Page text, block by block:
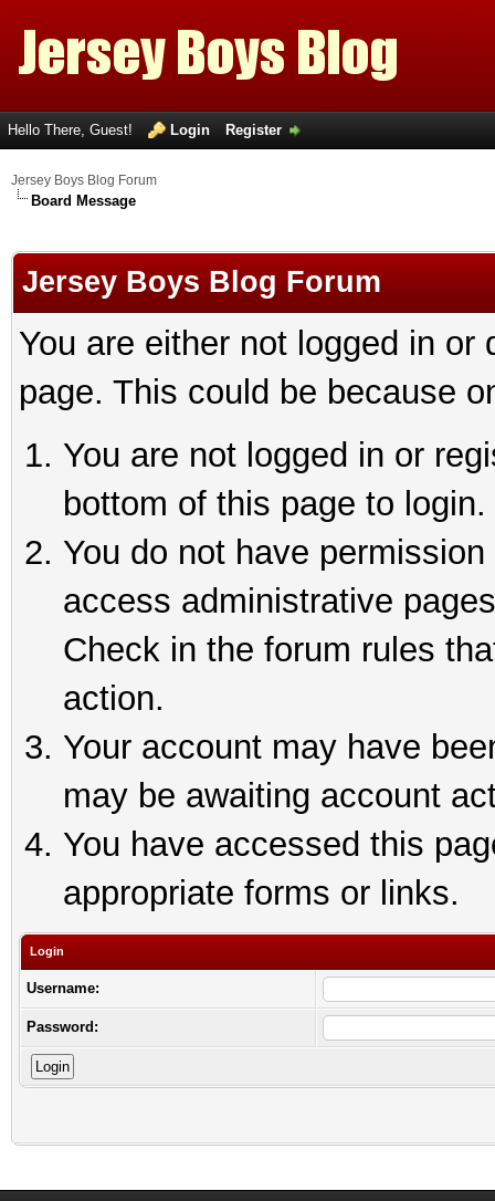
Hello There, Guest! Login Register
Jersey Boys Blog Forum
Board Message
Jersey Boys Blog Forum
You are either not logged in
page. This could be because
You are not logged in or
bottom of this page to login.
You do not have
access administrative
Check in the forum rules
action.
Your account may have
may be awaiting account
You have accessed this
appropriate forms or links.
Login
Username:
Password: